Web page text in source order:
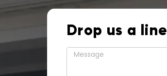
Drop us a line